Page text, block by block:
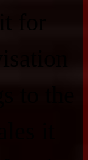
for
to the
it